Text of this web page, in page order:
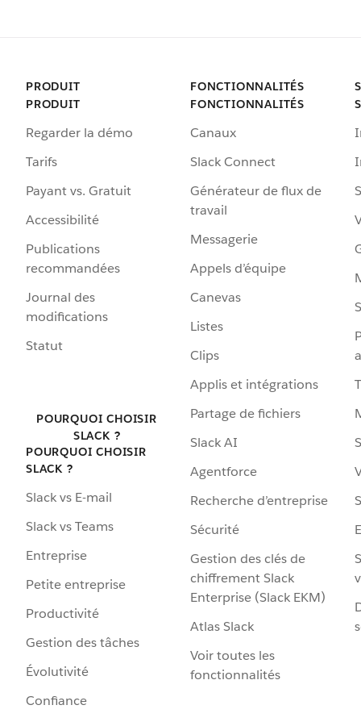
PRODUIT
PRODUIT
Regarder la démo
Tarifs
Payant vs. Gratuit
Accessibilité
Publications
recommandées
Journal des
modifications
Statut
POURQUOI CHOISIR
SLACK ?
POURQUOI CHOISIR
SLACK ?
Slack vs E-mail
Slack vs Teams
Entreprise
Petite entreprise
Productivité
Gestion des tâches
Évolutivité
Confiance
FONCTIONNALITÉS
FONCTIONNALITÉS
Canaux
Slack Connect
Générateur de flux de
travail
Messagerie
Appels d’équipe
Canevas
Listes
Clips
Applis et intégrations
Partage de fichiers
Slack AI
Agentforce
Recherche d’entreprise
Sécurité
Gestion des clés de
chiffrement Slack
Enterprise (Slack EKM)
Atlas Slack
Voir toutes les
fonctionnalités